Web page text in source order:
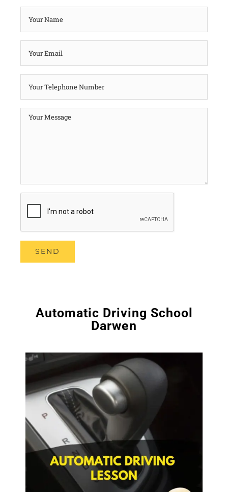
Automatic Driving School
Darwen